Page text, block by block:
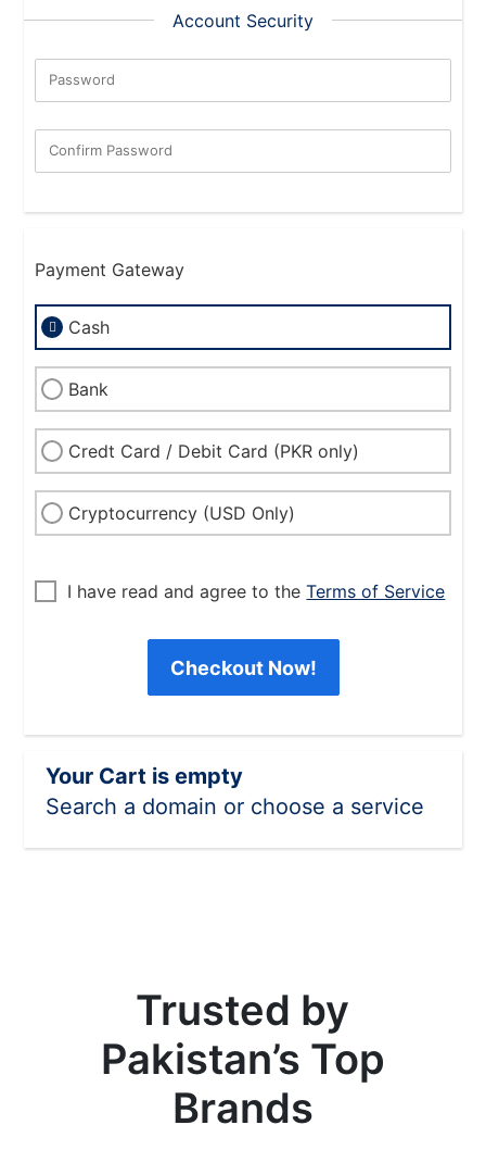
Account Security
Password
New Password Rating: 0%
Confirm Password
Payment Gateway
Cash
Bank
Credt Card / Debit Card (PKR only)
Cryptocurrency (USD Only)
I have read and agree to theTerms of Service
Checkout Now!
Your Cart is empty
Search a domain or choose a service
Trusted by
Pakistan’s Top
Brands